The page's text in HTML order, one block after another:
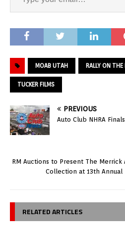
MOAB UTAH RALLY ON
TUCKER FILMS
PREVIOUS
Auto Club NHRA
RM Auctions to Present The Merrick
Collection at 13th Annual
RELATED ARTICLES